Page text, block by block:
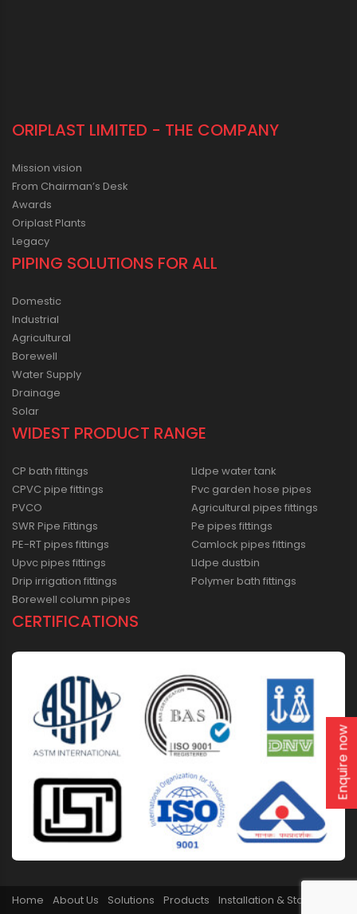
ORIPLAST LIMITED - THE COMPANY
Mission vision
From Chairman’s Desk
Awards
Oriplast Plants
Legacy
PIPING SOLUTIONS FOR ALL
Domestic
Industrial
Agricultural
Borewell
Water Supply
Drainage
Solar
WIDEST PRODUCT RANGE
CP bath fittings
CPVC pipe fittings
PVCO
SWR Pipe Fittings
PE-RT pipes fittings
Upvc pipes fittings
Drip irrigation fittings
Borewell column pipes
Lldpe water tank
Pvc garden hose pipes
Agricultural pipes fittings
Pe pipes fittings
Camlock pipes fittings
Lldpe dustbin
Polymer bath fittings
CERTIFICATIONS
Home About Us Solutions Products
Installation & Storage
Enquire now